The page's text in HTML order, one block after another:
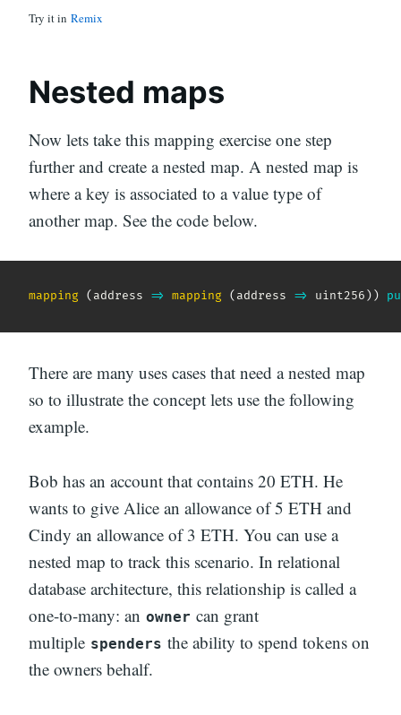
Try it in Remix
Nested maps
Now lets take this mapping exercise one step
further and create a nested map. A nested map is
where a key is associated to a value type of
another map. See the code below.
mapping ( address => mapping ( address => uint256))
There are many uses cases that need a nested map
so to illustrate the concept lets use the following
example.
Bob has an account that contains 20 ETH. He
wants to give Alice an allowance of 5 ETH and
Cindy an allowance of 3 ETH. You can use a
nested map to track this scenario. In relational
database architecture, this relationship is called a
one-to-many: an owner can grant
multiple spenders the ability to spend tokens on
the owners behalf.